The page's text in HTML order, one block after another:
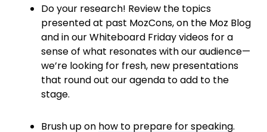
Do your research! Review the topics
presented at past MozCons, on the Moz Blog
and in our Whiteboard Friday videos for a
sense of what resonates with our audience—
we’re looking for fresh, new presentations
that round out our agenda to add to the
stage.
Brush up on how to prepare for speaking.